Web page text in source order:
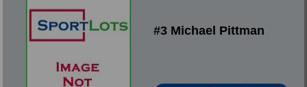
#3 Michael Pittman